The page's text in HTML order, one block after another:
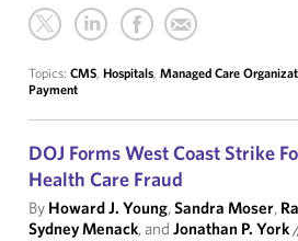
Topics: CMS, Hospitals, Managed Care
Payment
DOJ Forms West Coast Strike
Health Care Fraud
By Howard J. Young,Sandra Moser,
Sydney Menack, and Jonathan P. York